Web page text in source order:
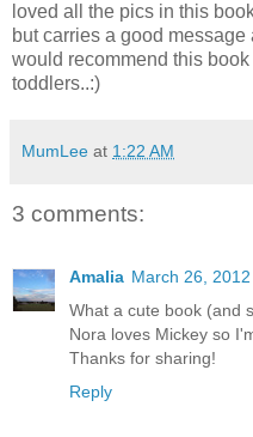
loved all the pics in this
but carries a good message
would recommend this
toddlers..:)
MumLee at 1:22 AM
3 comments:
Amalia March 26,
What a cute book (and
Nora loves Mickey so
Thanks for sharing!
Reply